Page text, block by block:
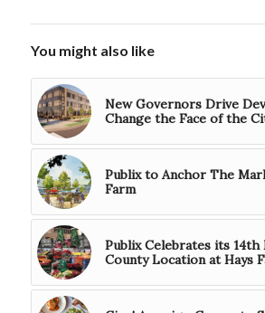
You might also like
New Governors Drive
Change the Face of the
Publix to Anchor The
Farm
Publix Celebrates its 14th
County Location at Hays